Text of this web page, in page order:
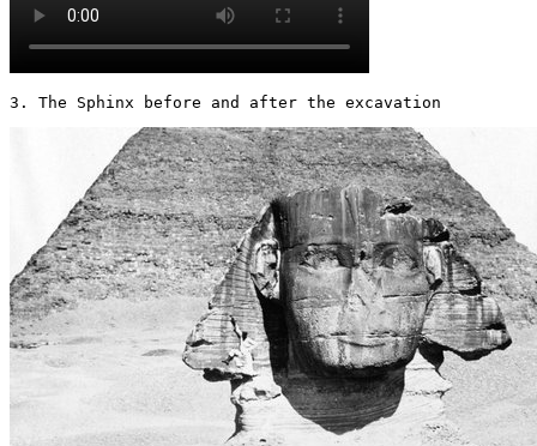
3. The Sphinx before and after the excavation